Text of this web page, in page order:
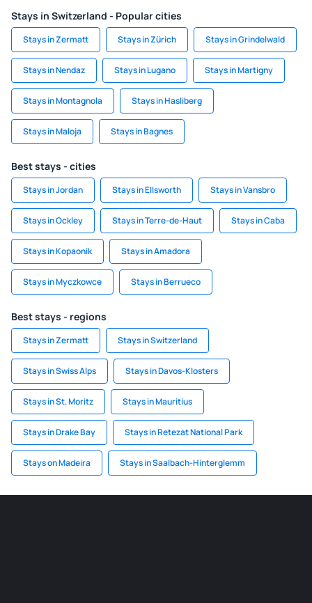
Stays in Switzerland - Popular cities
Stays in Zermatt Stays in Zürich Stays in Grindelwald
Stays in Nendaz Stays in Lugano Stays in Martigny
Stays in Montagnola Stays in Hasliberg
Stays in Maloja Stays in Bagnes
Best stays - cities
Stays in Jordan Stays in Ellsworth Stays in Vansbro
Stays in Ockley Stays in Terre-de-Haut Stays in Caba
Stays in Kopaonik Stays in Amadora
Stays in Myczkowce Stays in Berrueco
Best stays - regions
Stays in Zermatt Stays in Switzerland
Stays in Swiss Alps Stays in Davos-Klosters
Stays in St. Moritz Stays in Mauritius
Stays in Drake Bay Stays in Retezat National Park
Stays on Madeira Stays in Saalbach-Hinterglemm